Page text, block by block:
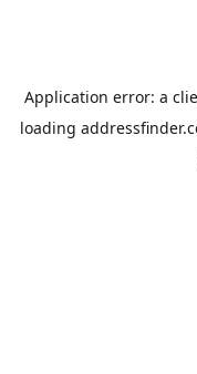
Application error: a
loading